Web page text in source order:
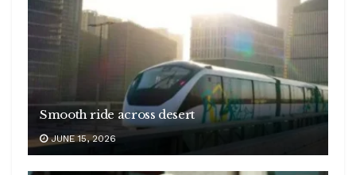
Smooth ride across desert
JUNE 15, 2026